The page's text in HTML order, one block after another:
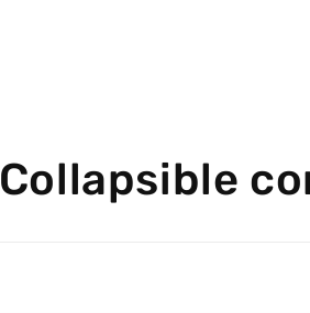
Collapsible